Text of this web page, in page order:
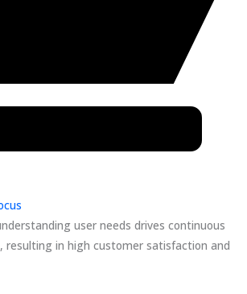
user needs drives continuous
resulting in high customer satisfaction and